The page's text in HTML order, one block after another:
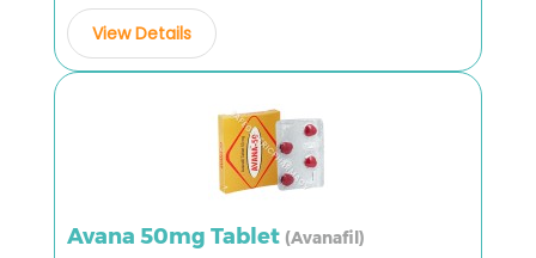
View Details
Avana 50mg Tablet (Avanafil)